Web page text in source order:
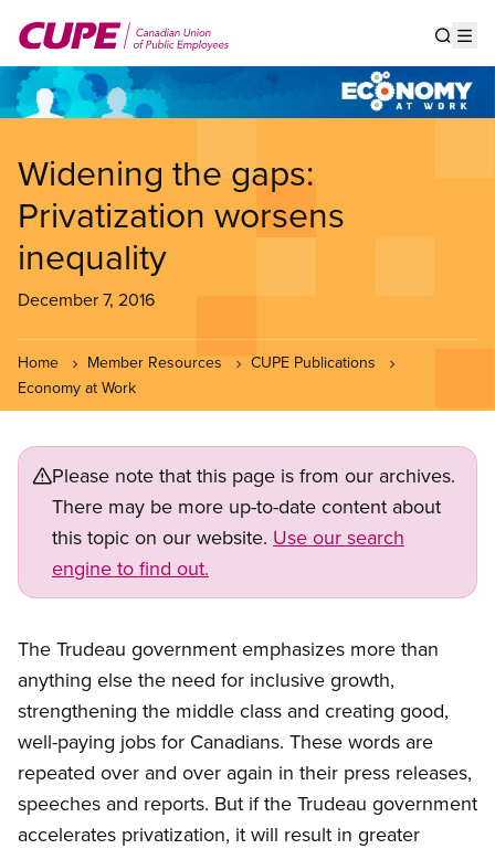
main
content
Widening the gaps:
Privatization worsens
inequality
December 7, 2016
Home Member Resources
CUPE Publications
Economy at Work
Please note that this page is from our archives.
There may be more up-to-date content about
this topic on our website. Use our search
engine to find out.
Open image in modal
The Trudeau government emphasizes more than
anything else the need for inclusive growth,
strengthening the middle class and creating good,
well-paying jobs for Canadians. These words are
repeated over and over again in their press releases,
speeches and reports. But if the Trudeau government
accelerates privatization, it will result in greater